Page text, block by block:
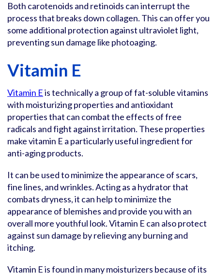
Both carotenoids and retinoids can interrupt the
process that breaks down collagen. This can offer you
some additional protection against ultraviolet light,
preventing sun damage like photoaging.
Vitamin E
Vitamin Eis technically a group of fat-soluble vitamins
with moisturizing properties and antioxidant
properties that can combat the effects of free
radicals and fight against irritation. These properties
make vitamin E a particularly useful ingredient for
anti-aging products.
It can be used to minimize the appearance of scars,
fine lines, and wrinkles. Acting as a hydrator that
combats dryness, it can help to minimize the
appearance of blemishes and provide you with an
overall more youthful look. Vitamin E can also protect
against sun damage by relieving any burning and
itching.
Vitamin E is found in many moisturizers because of its